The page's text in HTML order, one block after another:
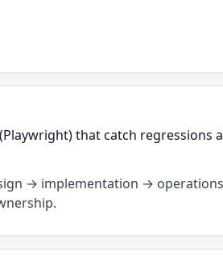
that catch
→ implementation →